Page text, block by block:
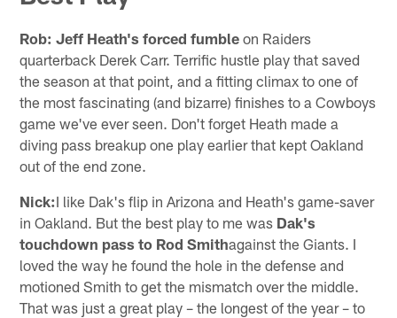
Rob: Jeff Heath's forced fumble on Raiders
quarterback Derek Carr. Terrific hustle play that saved
the season at that point, and a fitting climax to one of
the most fascinating (and bizarre) finishes to a Cowboys
game we've ever seen. Don't forget Heath made a
diving pass breakup one play earlier that kept Oakland
out of the end zone.
Nick:I like Dak's flip in Arizona and Heath's game-saver
in Oakland. But the best play to me was Dak's
touchdown pass to Rod Smithagainst the Giants. I
loved the way he found the hole in the defense and
motioned Smith to get the mismatch over the middle.
That was just a great play – the longest of the year – to